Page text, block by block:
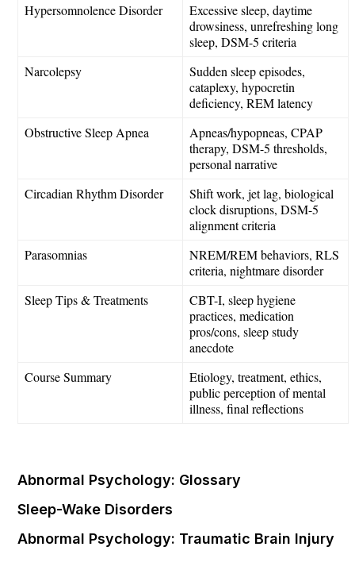
Hypersomnolence Disorder
Excessive sleep, daytime
drowsiness, unrefreshing long
sleep, DSM-5 criteria
Narcolepsy
Sudden sleep episodes,
cataplexy, hypocretin
deficiency, REM latency
Obstructive Sleep Apnea
Apneas/hypopneas, CPAP
therapy, DSM-5 thresholds,
personal narrative
Circadian Rhythm Disorder
Shift work, jet lag, biological
clock disruptions, DSM-5
alignment criteria
Parasomnias
NREM/REM behaviors, RLS
criteria, nightmare disorder
Sleep Tips & Treatments
CBT-I, sleep hygiene
practices, medication
pros/cons, sleep study
anecdote
Course Summary
Etiology, treatment, ethics,
public perception of mental
illness, final reflections
Abnormal Psychology: Glossary
Sleep-Wake Disorders
Abnormal Psychology: Traumatic Brain Injury